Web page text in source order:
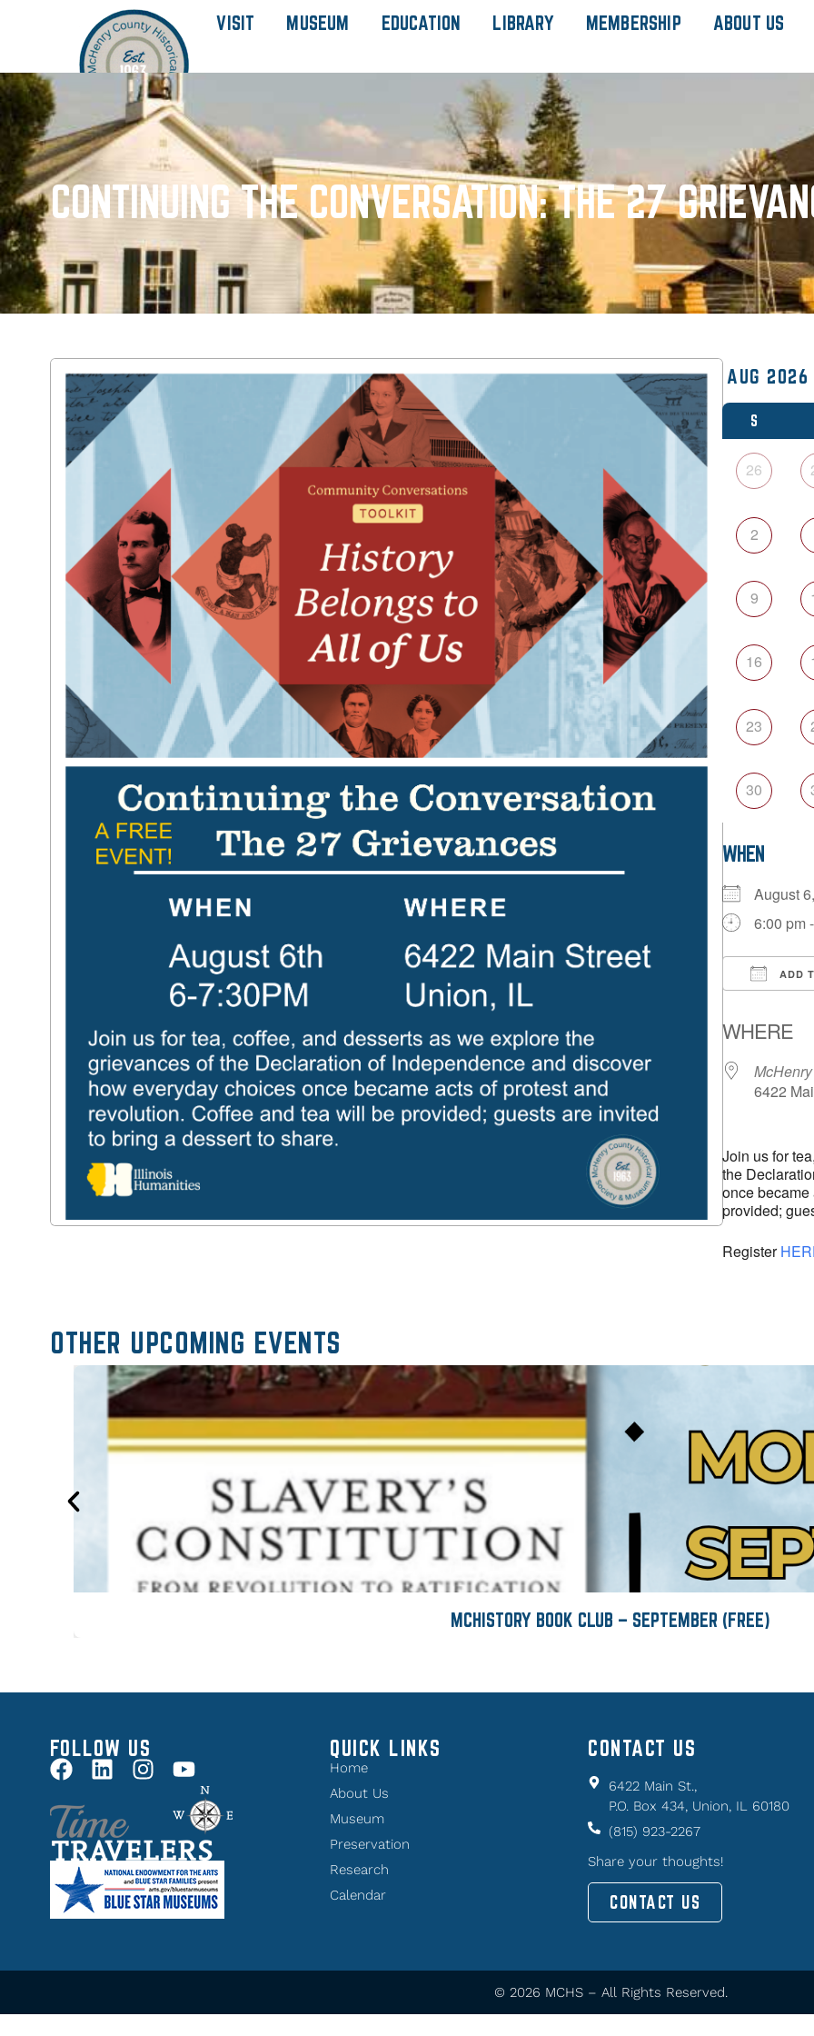
VISIT MUSEUM EDUCATION LIBRARY MEMBERSHIP ABOUT US
CONTINUING THE CONVERSATION: THE 27
S
26
2
9
16
23
30
WHEN
August
6:00 pm
ADD
WHERE
6422
Join us for
the
once
provided;
Register
OTHER UPCOMING EVENTS
MCHISTORY BOOK CLUB – SEPTEMBER (FREE)
FOLLOW US QUICK LINKS
Home
About Us
Museum
Preservation
Research
Calendar
CONTACT US
6422 Main St.,
P.O. Box 434, Union, IL 60180
(815) 923-2267
Share your thoughts!
CONTACT US
© 2026 MCHS – All Rights Reserved.